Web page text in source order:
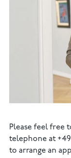
Please feel free
telephone at +49
to arrange an